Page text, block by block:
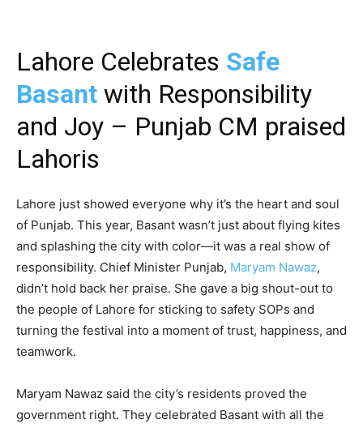
Lahore Celebrates Safe
Basant with Responsibility
and Joy – Punjab CM praised
Lahoris
Lahore just showed everyone why it’s the heart and soul
of Punjab. This year, Basant wasn’t just about flying kites
and splashing the city with color—it was a real show of
responsibility. Chief Minister Punjab, Maryam Nawaz,
didn’t hold back her praise. She gave a big shout-out to
the people of Lahore for sticking to safety SOPs and
turning the festival into a moment of trust, happiness, and
teamwork.
Maryam Nawaz said the city’s residents proved the
government right. They celebrated Basant with all the